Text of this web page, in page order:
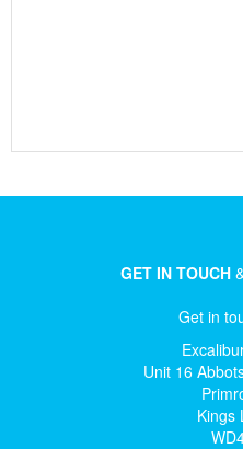
GET IN TOUCH&
Get in
Unit 16
Kings